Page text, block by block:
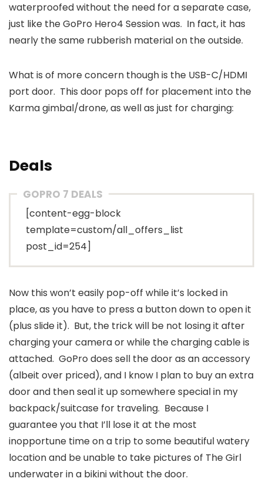
waterproofed without the need for a separate case,
just like the GoPro Hero4 Session was. In fact, it has
nearly the same rubberish material on the outside.
What is of more concern though is the USB-C/HDMI
port door. This door pops off for placement into the
Karma gimbal/drone, as well as just for charging:
Deals
GOPRO 7 DEALS
[content-egg-block
template=custom/all_offers_list
post_id=254]
Now this won’t easily pop-off while it’s locked in
place, as you have to press a button down to open it
(plus slide it). But, the trick will be not losing it after
charging your camera or while the charging cable is
attached. GoPro does sell the door as an accessory
(albeit over priced), and I know I plan to buy an extra
door and then seal it up somewhere special in my
backpack/suitcase for traveling. Because I
guarantee you that I’ll lose it at the most
inopportune time on a trip to some beautiful watery
location and be unable to take pictures of The Girl
underwater in a bikini without the door.